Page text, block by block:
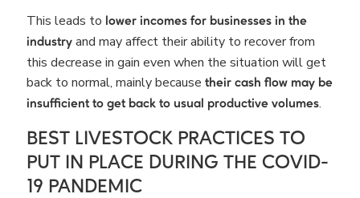
This leads to lower incomes for businesses in the
industry and may affect their ability to recover from
this decrease in gain even when the situation will get
back to normal, mainly because their cash flow may be
insufficient to get back to usual productive volumes.
BEST LIVESTOCK PRACTICES TO
PUT IN PLACE DURING THE COVID-
19 PANDEMIC